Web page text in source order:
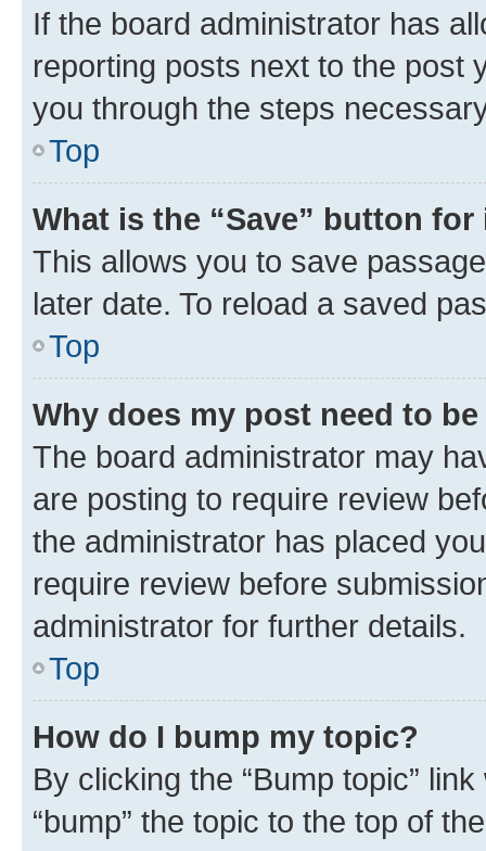
If the board administrator has
reporting posts next to the post
you through the steps
Top
What is the “Save” button
This allows you to save
later date. To reload a saved
Top
Why does my post need to
The board administrator may
are posting to require review
the administrator has placed
require review before
administrator for further details.
Top
How do I bump my topic?
By clicking the “Bump topic”
“bump” the topic to the top of